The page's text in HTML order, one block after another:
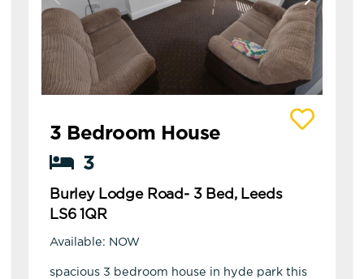
View details of Burley Lodge Road- 3 Bed, Leeds
3 Bedroom House
3
Burley Lodge Road- 3 Bed, Leeds
LS6 1QR
Available: NOW
spacious 3 bedroom house in hyde park this